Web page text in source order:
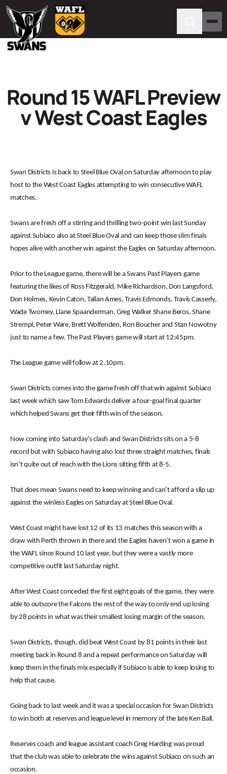
Round 15 WAFL Preview
v West Coast Eagles
Swan Districts is back to Steel Blue Oval on Saturday afternoon to play
host to the West Coast Eagles attempting to win consecutive WAFL
matches.
Swans are fresh off a stirring and thrilling two-point win last Sunday
against Subiaco also at Steel Blue Oval and can keep those slim finals
hopes alive with another win against the Eagles on Saturday afternoon.
Prior to the League game, there will be a Swans Past Players game
featuring the likes of Ross Fitzgerald, Mike Richardson, Don Langsford,
Don Holmes, Kevin Caton, Tallan Ames, Travis Edmonds, Travis Casserly,
Wade Twomey, Llane Spaanderman, Greg Walker Shane Beros, Shane
Strempl, Peter Ware, Brett Wolfenden, Ron Boucher and Stan Nowotny
just to name a few. The Past Players game will start at 12:45pm.
The League game will follow at 2.10pm.
Swan Districts comes into the game fresh off that win against Subiaco
last week which saw Tom Edwards deliver a four-goal final quarter
which helped Swans get their fifth win of the season.
Now coming into Saturday’s clash and Swan Districts sits on a 5-8
record but with Subiaco having also lost three straight matches, finals
isn’t quite out of reach with the Lions sitting fifth at 8-5.
That does mean Swans need to keep winning and can’t afford a slip up
against the winless Eagles on Saturday at Steel Blue Oval.
West Coast might have lost 12 of its 13 matches this season with a
draw with Perth thrown in there and the Eagles haven’t won a game in
the WAFL since Round 10 last year, but they were a vastly more
competitive outfit last Saturday night.
After West Coast conceded the first eight goals of the game, they were
able to outscore the Falcons the rest of the way to only end up losing
by 28 points in what was their smallest losing margin of the season.
Swan Districts, though, did beat West Coast by 81 points in their last
meeting back in Round 8 and a repeat performance on Saturday will
keep them in the finals mix especially if Subiaco is able to keep losing to
help that cause.
Going back to last week and it was a special occasion for Swan Districts
to win both at reserves and league level in memory of the late Ken Ball.
Reserves coach and league assistant coach Greg Harding was proud
that the club was able to celebrate the wins against Subiaco on such an
occasion.